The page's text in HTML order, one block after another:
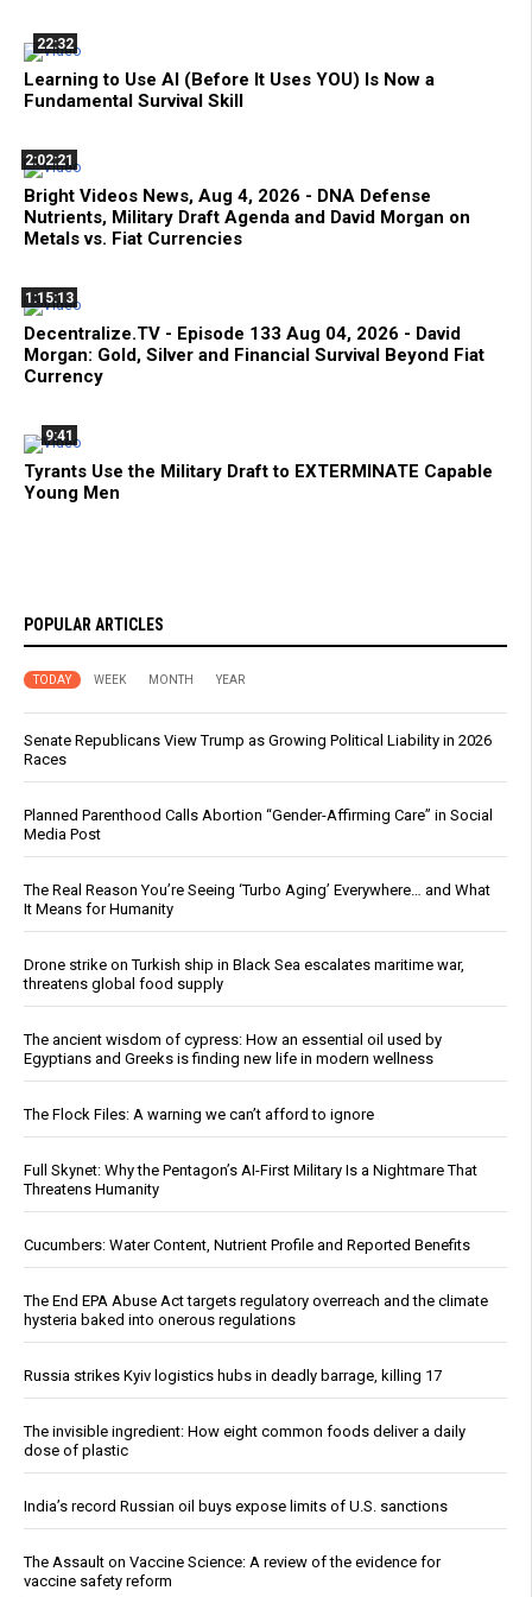
22:32
Learning to Use AI (Before It Uses YOU) Is Now a
Fundamental Survival Skill
2:02:21
Bright Videos News, Aug 4, 2026 - DNA Defense
Nutrients, Military Draft Agenda and David Morgan on
Metals vs. Fiat Currencies
1:15:13
Decentralize.TV - Episode 133 Aug 04, 2026 - David
Morgan: Gold, Silver and Financial Survival Beyond Fiat
Currency
9:41
Tyrants Use the Military Draft to EXTERMINATE Capable
Young Men
POPULAR ARTICLES
TODAY WEEK MONTH YEAR
Senate Republicans View Trump as Growing Political Liability in 2026
Races
Planned Parenthood Calls Abortion “Gender-Affirming Care” in Social
Media Post
The Real Reason You’re Seeing ‘Turbo Aging’ Everywhere… and What
It Means for Humanity
Drone strike on Turkish ship in Black Sea escalates maritime war,
threatens global food supply
The ancient wisdom of cypress: How an essential oil used by
Egyptians and Greeks is finding new life in modern wellness
The Flock Files: A warning we can’t afford to ignore
Full Skynet: Why the Pentagon’s AI-First Military Is a Nightmare That
Threatens Humanity
Cucumbers: Water Content, Nutrient Profile and Reported Benefits
The End EPA Abuse Act targets regulatory overreach and the climate
hysteria baked into onerous regulations
Russia strikes Kyiv logistics hubs in deadly barrage, killing 17
The invisible ingredient: How eight common foods deliver a daily
dose of plastic
India’s record Russian oil buys expose limits of U.S. sanctions
The Assault on Vaccine Science: A review of the evidence for
vaccine safety reform